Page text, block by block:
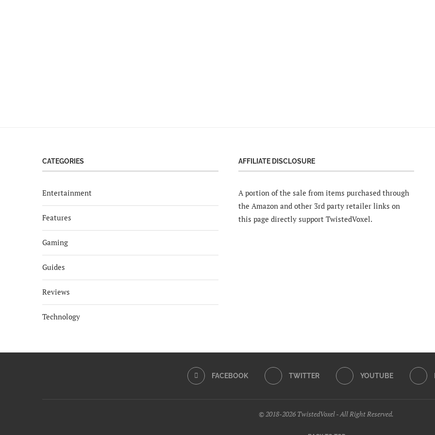
CATEGORIES
Entertainment
Features
Gaming
Guides
Reviews
Technology
AFFILIATE DISCLOSURE
A portion of the sale from items purchased through
the Amazon and other 3rd party retailer links on
this page directly support TwistedVoxel.
FACEBOOK TWITTER YOUTUBE
© 2018-2026 TwistedVoxel - All Right Reserved.